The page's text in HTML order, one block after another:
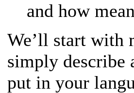
and how
We’ll start with
simply describe
put in your